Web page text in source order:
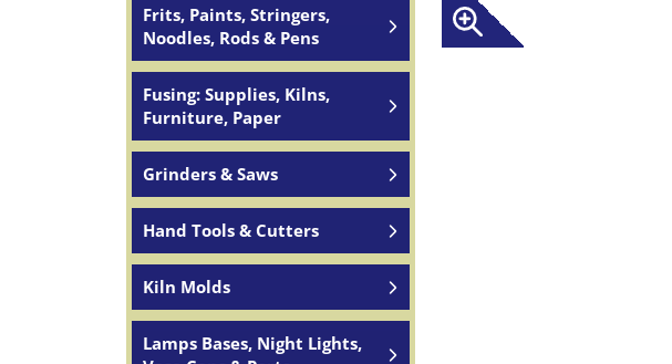
Frits, Paints, Stringers,
Noodles, Rods & Pens
Fusing: Supplies, Kilns,
Furniture, Paper
Grinders & Saws
Hand Tools & Cutters
Kiln Molds
Lamps Bases, Night Lights,